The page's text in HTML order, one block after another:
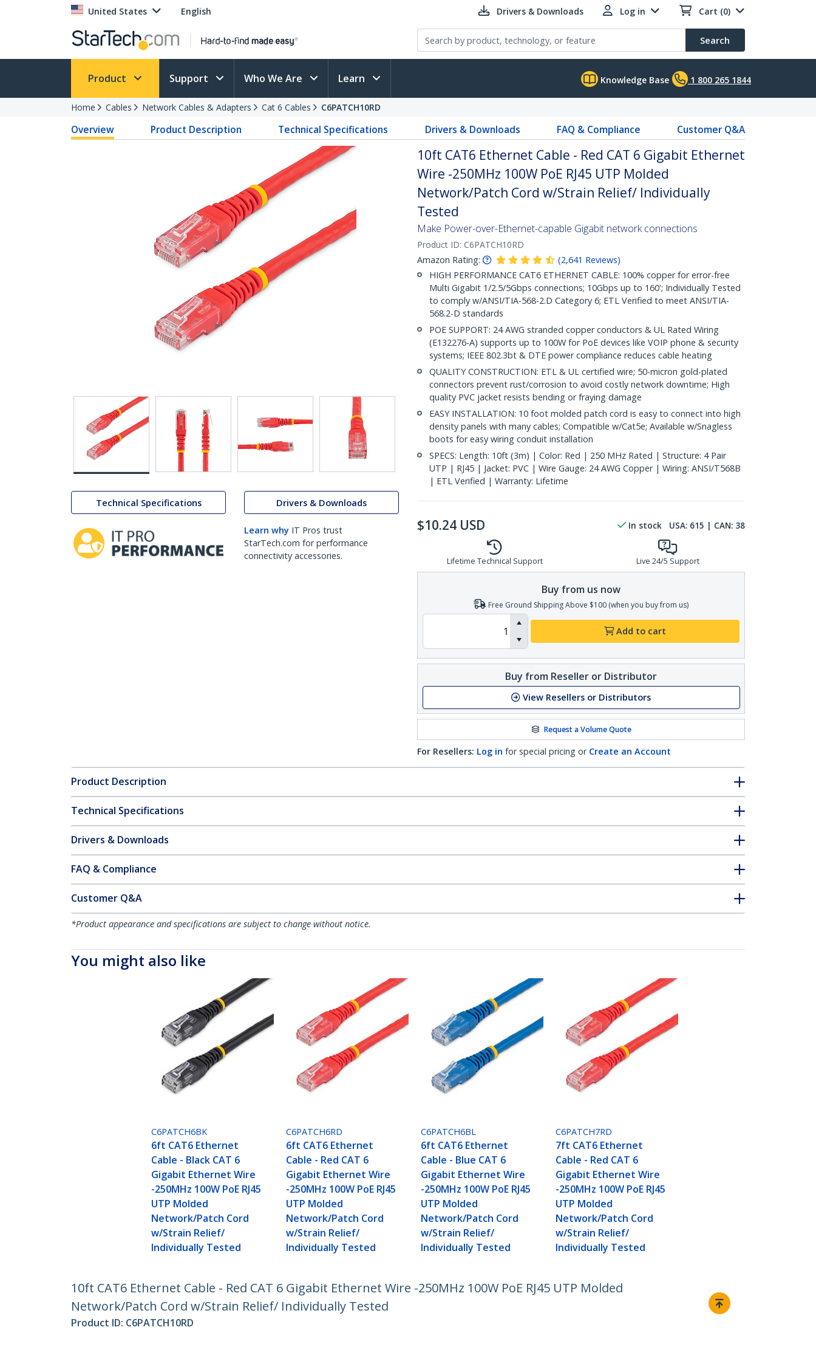
United States English Drivers & Downloads Log in Cart (0)
Search
Product Support Who We Are Learn Knowledge Base 1 800 265 1844
Home Cables Network Cables & Adapters Cat 6 Cables C6PATCH10RD
Overview Product Description Technical Specifications Drivers & Downloads FAQ & Compliance Customer Q&A
Technical Specifications Drivers & Downloads
Learn why IT Pros trust
StarTech.com for performance
connectivity accessories.
10ft CAT6 Ethernet Cable - Red CAT 6 Gigabit Ethernet
Wire -250MHz 100W PoE RJ45 UTP Molded
Network/Patch Cord w/Strain Relief/ Individually
Tested
Make Power-over-Ethernet-capable Gigabit network connections
Product ID: C6PATCH10RD
Amazon Rating:
(2,641 Reviews)
HIGH PERFORMANCE CAT6 ETHERNET CABLE: 100% copper for error-free
Multi Gigabit 1/2.5/5Gbps connections; 10Gbps up to 160'; Individually Tested
to comply w/ANSI/TIA-568-2.D Category 6; ETL Verified to meet ANSI/TIA-
568.2-D standards
POE SUPPORT: 24 AWG stranded copper conductors & UL Rated Wiring
(E132276-A) supports up to 100W for PoE devices like VOIP phone & security
systems; IEEE 802.3bt & DTE power compliance reduces cable heating
QUALITY CONSTRUCTION: ETL & UL certified wire; 50-micron gold-plated
connectors prevent rust/corrosion to avoid costly network downtime; High
quality PVC jacket resists bending or fraying damage
EASY INSTALLATION: 10 foot molded patch cord is easy to connect into high
density panels with many cables; Compatible w/Cat5e; Available w/Snagless
boots for easy wiring conduit installation
SPECS: Length: 10ft (3m) | Color: Red | 250 MHz Rated | Structure: 4 Pair
UTP | RJ45 | Jacket: PVC | Wire Gauge: 24 AWG Copper | Wiring: ANSI/T568B
| ETL Verified | Warranty: Lifetime
$10.24 USD In stock USA: 615 | CAN: 38
Lifetime Technical Support Live 24/5 Support
Buy from us now
Free Ground Shipping Above $100 (when you buy from us)
Add to cart
Buy from Reseller or Distributor
View Resellers or Distributors
Request a Volume Quote
For Resellers: Log in for special pricing or Create an Account
Product Description
Technical Specifications
Drivers & Downloads
FAQ & Compliance
Customer Q&A
*Product appearance and specifications are subject to change without notice.
You might also like
C6PATCH6BK
6ft CAT6 Ethernet
Cable - Black CAT 6
Gigabit Ethernet Wire
-250MHz 100W PoE RJ45
UTP Molded
Network/Patch Cord
w/Strain Relief/
Individually Tested
C6PATCH6RD
6ft CAT6 Ethernet
Cable - Red CAT 6
Gigabit Ethernet Wire
-250MHz 100W PoE RJ45
UTP Molded
Network/Patch Cord
w/Strain Relief/
Individually Tested
C6PATCH6BL
6ft CAT6 Ethernet
Cable - Blue CAT 6
Gigabit Ethernet Wire
-250MHz 100W PoE RJ45
UTP Molded
Network/Patch Cord
w/Strain Relief/
Individually Tested
C6PATCH7RD
7ft CAT6 Ethernet
Cable - Red CAT 6
Gigabit Ethernet Wire
-250MHz 100W PoE RJ45
UTP Molded
Network/Patch Cord
w/Strain Relief/
Individually Tested
10ft CAT6 Ethernet Cable - Red CAT 6 Gigabit Ethernet Wire -250MHz 100W PoE RJ45 UTP Molded
Network/Patch Cord w/Strain Relief/ Individually Tested
Product ID: C6PATCH10RD